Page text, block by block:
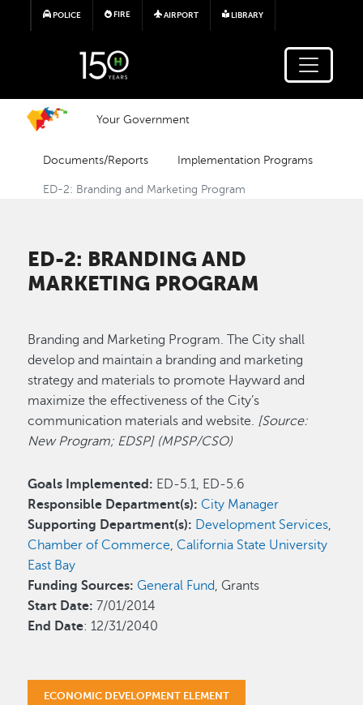
Skip to main content
POLICE FIRE AIRPORT LIBRARY
Your Government
Documents/Reports Implementation Programs
ED-2: Branding and Marketing Program
ED-2: BRANDING AND
MARKETING PROGRAM
Branding and Marketing Program. The City shall
develop and maintain a branding and marketing
strategy and materials to promote Hayward and
maximize the effectiveness of the City’s
communication materials and website. [Source:
New Program; EDSP] (MPSP/CSO)
Goals Implemented: ED-5.1, ED-5.6
Responsible Department(s): City Manager
Supporting Department(s): Development Services,
Chamber of Commerce, California State University
East Bay
Funding Sources: General Fund, Grants
Start Date:7/01/2014
End Date: 12/31/2040
ECONOMIC DEVELOPMENT ELEMENT